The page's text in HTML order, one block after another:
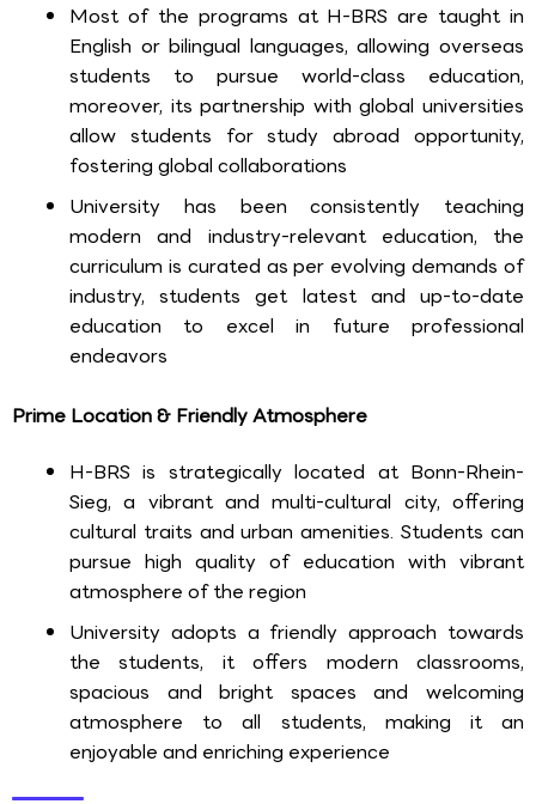
Most of the programs at H-BRS are taught in
English or bilingual languages, allowing overseas
students to pursue world-class education,
moreover, its partnership with global universities
allow students for study abroad opportunity,
fostering global collaborations
University has been consistently teaching
modern and industry-relevant education, the
curriculum is curated as per evolving demands of
industry, students get latest and up-to-date
education to excel in future professional
endeavors
Prime Location & Friendly Atmosphere
H-BRS is strategically located at Bonn-Rhein-
Sieg, a vibrant and multi-cultural city, offering
cultural traits and urban amenities. Students can
pursue high quality of education with vibrant
atmosphere of the region
University adopts a friendly approach towards
the students, it offers modern classrooms,
spacious and bright spaces and welcoming
atmosphere to all students, making it an
enjoyable and enriching experience